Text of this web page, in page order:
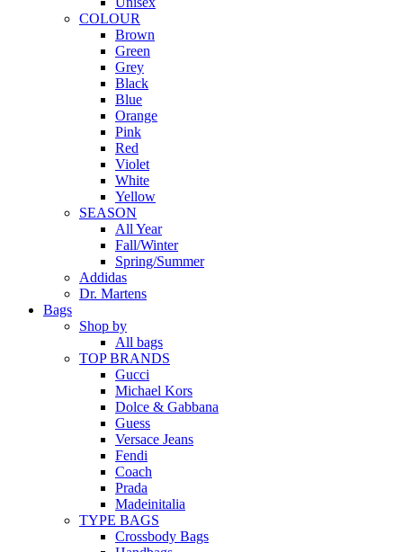
COLOUR
Brown
Green
Grey
Black
Blue
Orange
Pink
Red
Violet
White
Yellow
SEASON
All Year
Fall/Winter
Spring/Summer
Addidas
Dr. Martens
Bags
Shop by
All bags
TOP BRANDS
Gucci
Michael Kors
Dolce & Gabbana
Guess
Versace Jeans
Fendi
Coach
Prada
Madeinitalia
TYPE BAGS
Crossbody Bags